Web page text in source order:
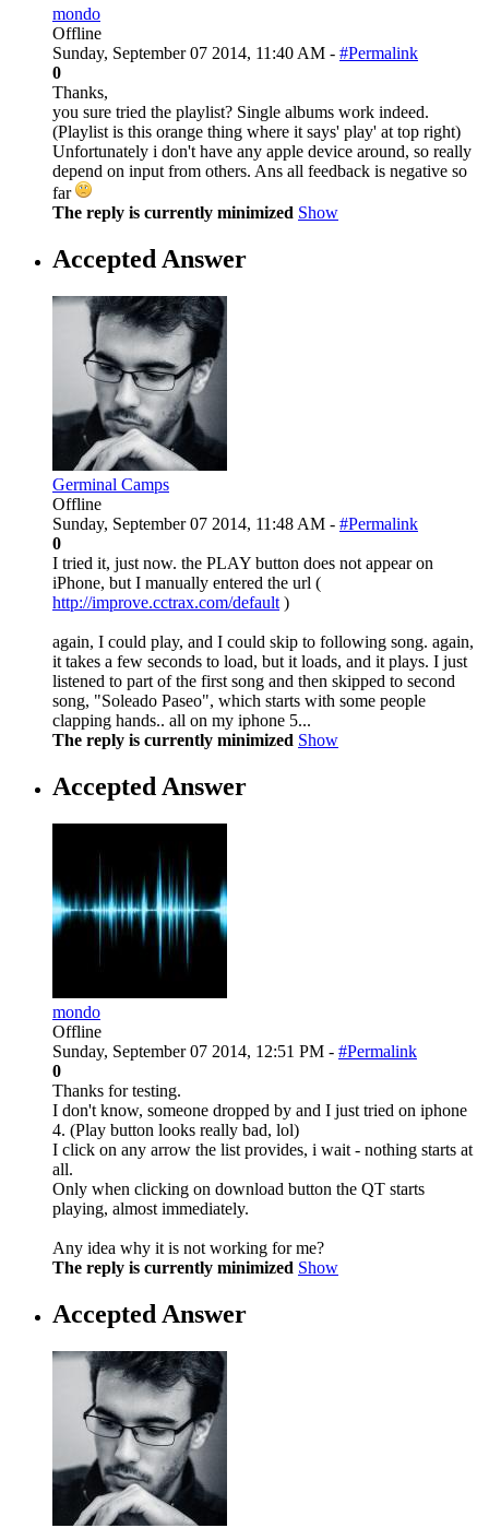
mondo
Offline
Sunday, September 07 2014, 11:40 AM - #Permalink
0
Thanks,
you sure tried the playlist? Single albums work indeed.
(Playlist is this orange thing where it says' play' at top right)
Unfortunately i don't have any apple device around, so really
depend on input from others. Ans all feedback is negative so
far
The reply is currently minimized Show
Accepted Answer
Germinal Camps
Offline
Sunday, September 07 2014, 11:48 AM - #Permalink
0
I tried it, just now. the PLAY button does not appear on
iPhone, but I manually entered the url (
http://improve.cctrax.com/default )
again, I could play, and I could skip to following song. again,
it takes a few seconds to load, but it loads, and it plays. I just
listened to part of the first song and then skipped to second
song, "Soleado Paseo", which starts with some people
clapping hands.. all on my iphone 5...
The reply is currently minimized Show
Accepted Answer
mondo
Offline
Sunday, September 07 2014, 12:51 PM - #Permalink
0
Thanks for testing.
I don't know, someone dropped by and I just tried on iphone
4. (Play button looks really bad, lol)
I click on any arrow the list provides, i wait - nothing starts at
all.
Only when clicking on download button the QT starts
playing, almost immediately.
Any idea why it is not working for me?
The reply is currently minimized Show
Accepted Answer